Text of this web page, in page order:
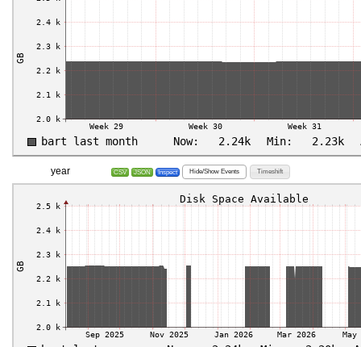
year CSV JSON Inspect Hide/Show Events Timeshift